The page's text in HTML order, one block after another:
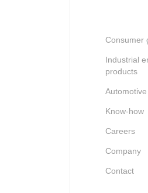
Consumer
Industrial
products
Know-how
Careers
Company
Contact